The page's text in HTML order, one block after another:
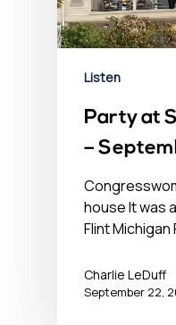
Listen
Party at
–
house It was
Flint
Charlie LeDuff
September 22,